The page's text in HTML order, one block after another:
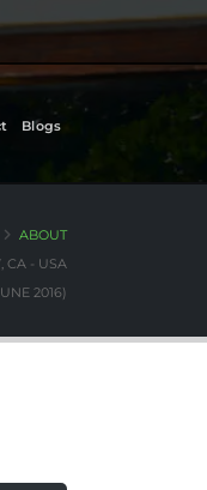
Blogs
ABOUT
CA - USA
2016)